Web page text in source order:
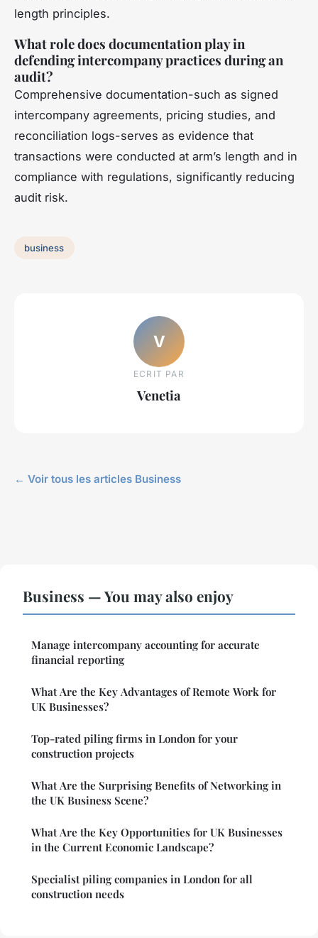
length principles.
What role does documentation play in
defending intercompany practices during an
audit?
Comprehensive documentation-such as signed
intercompany agreements, pricing studies, and
reconciliation logs-serves as evidence that
transactions were conducted at arm’s length and in
compliance with regulations, significantly reducing
audit risk.
business
V
ECRIT PAR
Venetia
← Voir tous les articles Business
Business — You may also enjoy
Manage intercompany accounting for accurate
financial reporting
What Are the Key Advantages of Remote Work for
UK Businesses?
Top-rated piling firms in London for your
construction projects
What Are the Surprising Benefits of Networking in
the UK Business Scene?
What Are the Key Opportunities for UK Businesses
in the Current Economic Landscape?
Specialist piling companies in London for all
construction needs